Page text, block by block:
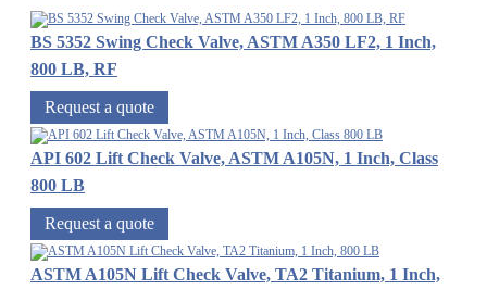
BS 5352 Swing Check Valve, ASTM A350 LF2, 1 Inch,
800 LB, RF
Request a quote
API 602 Lift Check Valve, ASTM A105N, 1 Inch, Class
800 LB
Request a quote
ASTM A105N Lift Check Valve, TA2 Titanium, 1 Inch,